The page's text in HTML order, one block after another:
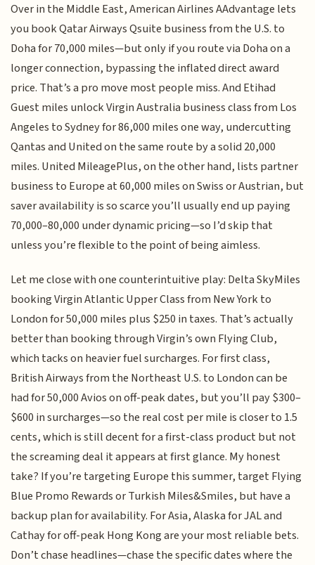
Over in the Middle East, American Airlines AAdvantage lets
you book Qatar Airways Qsuite business from the U.S. to
Doha for 70,000 miles—but only if you route via Doha on a
longer connection, bypassing the inflated direct award
price. That’s a pro move most people miss. And Etihad
Guest miles unlock Virgin Australia business class from Los
Angeles to Sydney for 86,000 miles one way, undercutting
Qantas and United on the same route by a solid 20,000
miles. United MileagePlus, on the other hand, lists partner
business to Europe at 60,000 miles on Swiss or Austrian, but
saver availability is so scarce you’ll usually end up paying
70,000–80,000 under dynamic pricing—so I’d skip that
unless you’re flexible to the point of being aimless.
Let me close with one counterintuitive play: Delta SkyMiles
booking Virgin Atlantic Upper Class from New York to
London for 50,000 miles plus $250 in taxes. That’s actually
better than booking through Virgin’s own Flying Club,
which tacks on heavier fuel surcharges. For first class,
British Airways from the Northeast U.S. to London can be
had for 50,000 Avios on off-peak dates, but you’ll pay $300–
$600 in surcharges—so the real cost per mile is closer to 1.5
cents, which is still decent for a first-class product but not
the screaming deal it appears at first glance. My honest
take? If you’re targeting Europe this summer, target Flying
Blue Promo Rewards or Turkish Miles&Smiles, but have a
backup plan for availability. For Asia, Alaska for JAL and
Cathay for off-peak Hong Kong are your most reliable bets.
Don’t chase headlines—chase the specific dates where the